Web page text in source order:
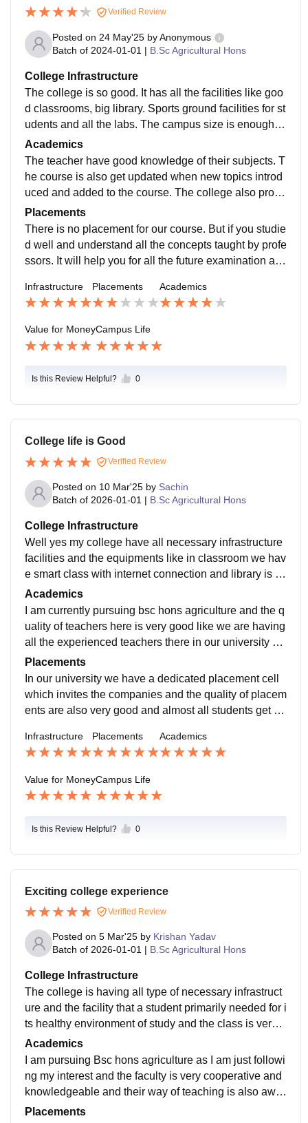
Verified Review
Posted on 24 May'25 byAnonymous
Batch of 2024-01-01 | B.Sc Agricultural Hons
College Infrastructure
The college is so good. It has all the facilities like goo
d classrooms, big library. Sports ground facilities for st
udents and all the labs. The campus size is enough fo
r students to roam inside the college and enjoy their fr
ee time.
Academics
The teacher have good knowledge of their subjects. T
he course is also get updated when new topics introd
uced and added to the course. The college also provi
de the field visit and give students projects submissio
n work.
Placements
There is no placement for our course. But if you studie
d well and understand all the concepts taught by profe
ssors. It will help you for all the future examination an
urse but from outside of college.
Infrastructure Placements Academics
Value for MoneyCampus Life
Is this Review Helpful? 0
College life is Good
Verified Review
Posted on 10 Mar'25 by Sachin
Batch of 2026-01-01 | B.Sc Agricultural Hons
College Infrastructure
Well yes my college have all necessary infrastructure
facilities and the equipments like in classroom we hav
e smart class with internet connection and library is al
so having the necessary facilities and in sports there i
s availability of all the sports equipments.
Academics
I am currently pursuing bsc hons agriculture and the q
uality of teachers here is very good like we are having
all the experienced teachers there in our university an
d they all having the relevant qualification.
Placements
In our university we have a dedicated placement cell
which invites the companies and the quality of placem
ents are also very good and almost all students get pl
according to their ability and interest.
Infrastructure Placements Academics
Value for MoneyCampus Life
Is this Review Helpful? 0
Exciting college experience
Verified Review
Posted on 5 Mar'25 by Krishan Yadav
Batch of 2026-01-01 | B.Sc Agricultural Hons
College Infrastructure
The college is having all type of necessary infrastruct
ure and the facility that a student primarily needed for i
ts healthy environment of study and the class is very
much equipped with smart class equipments.
Academics
I am pursuing Bsc hons agriculture as I am just followi
ng my interest and the faculty is very cooperative and
knowledgeable and their way of teaching is also awe
some and yes the curriculum is also updated to the 5t
Placements